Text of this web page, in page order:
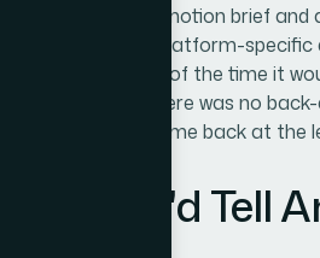
end-to-end: the motion brief
slides, and the platform-
— in a fraction of the time it
in place. There was no
in, the work came back at the
What I'd Tell